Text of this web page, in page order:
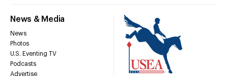
News & Media
News
Photos
U.S. Eventing TV
Podcasts
Advertise